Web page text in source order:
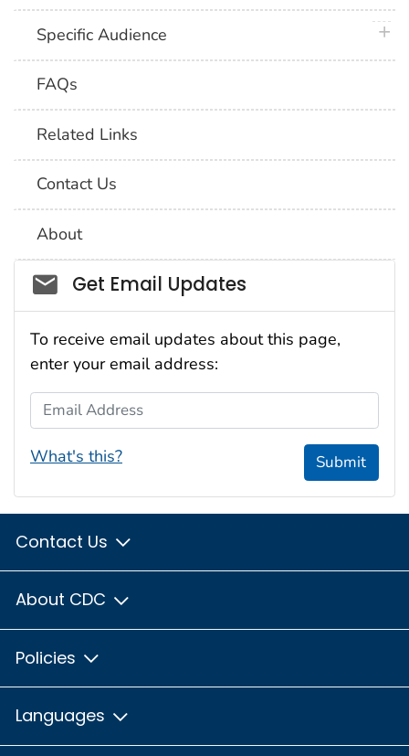
Specific Audience
FAQs
Related Links
Contact Us
About
Social_govd
Get Email Updates
To receive email updates about this page,
enter your email address:
Email Address
What's this? Submit
Contact Us
About CDC
Policies
Languages